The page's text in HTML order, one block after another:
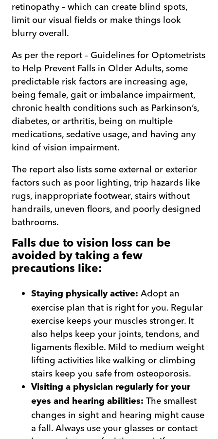
retinopathy – which can create blind spots,
limit our visual fields or make things look
blurry overall.
As per the report – Guidelines for Optometrists
to Help Prevent Falls in Older Adults, some
predictable risk factors are increasing age,
being female, gait or imbalance impairment,
chronic health conditions such as Parkinson’s,
diabetes, or arthritis, being on multiple
medications, sedative usage, and having any
kind of vision impairment.
The report also lists some external or exterior
factors such as poor lighting, trip hazards like
rugs, inappropriate footwear, stairs without
handrails, uneven floors, and poorly designed
bathrooms.
Falls due to vision loss can be
avoided by taking a few
precautions like:
Staying physically active: Adopt an
exercise plan that is right for you. Regular
exercise keeps your muscles stronger. It
also helps keep your joints, tendons, and
ligaments flexible. Mild to medium weight
lifting activities like walking or climbing
stairs keep you safe from osteoporosis.
Visiting a physician regularly for your
eyes and hearing abilities: The smallest
changes in sight and hearing might cause
a fall. Always use your glasses or contact